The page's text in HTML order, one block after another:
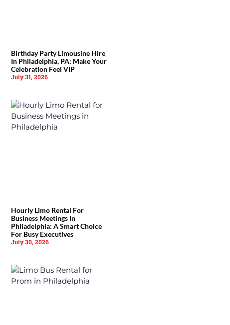
Birthday Party Limousine Hire
In Philadelphia, PA: Make Your
Celebration Feel VIP
July 31, 2026
Hourly Limo Rental For
Business Meetings In
Philadelphia: A Smart Choice
For Busy Executives
July 30, 2026